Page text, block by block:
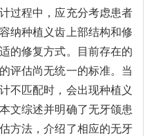
过程中，应充分考虑患者
纳种植义齿上部结构和修
的修复方式。目前存在的
评估尚无统一的标准。当
不匹配时，会出现种植义
文综述并明确了无牙颌患
方法，介绍了相应的无牙